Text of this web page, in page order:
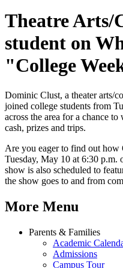
Theatre Arts/
student on
"College
Dominic Clust, a theater arts/
joined college students from
across the area for a chance
cash, prizes and trips.
Are you eager to find out how
Tuesday, May 10 at 6:30
show is also scheduled to
the show goes to and from
More Menu
Parents & Families
Academic
Admissions
Campus Tour